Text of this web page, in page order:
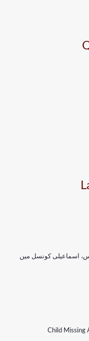
اسماعیلی کونسل میں
Child Missing